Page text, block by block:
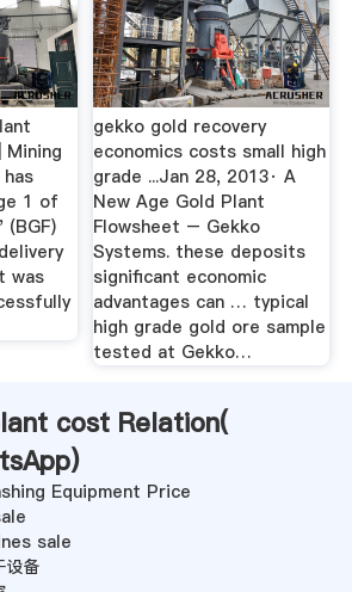
Mining
1 of
was
gekko gold recovery
economics costs small high
grade ...Jan 28, 2013· A
New Age Gold Plant
Flowsheet – Gekko
Systems. these deposits
significant economic
advantages can … typical
high grade gold ore sample
tested at Gekko…
cost Relation(
)
Equipment Price
sale
设备